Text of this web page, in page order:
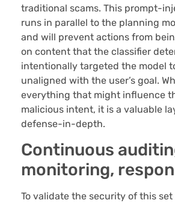
traditional scams. This prompt-
runs in parallel to the planning
and will prevent actions from
on content that the classifier
intentionally targeted the model
unaligned with the user’s goal.
everything that might influence
malicious intent, it is a valuable
defense-in-depth.
Continuous
monitoring,
To validate the security of this set